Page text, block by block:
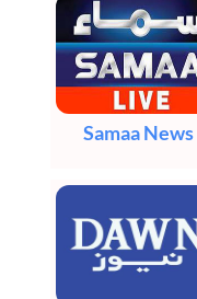
Samaa News